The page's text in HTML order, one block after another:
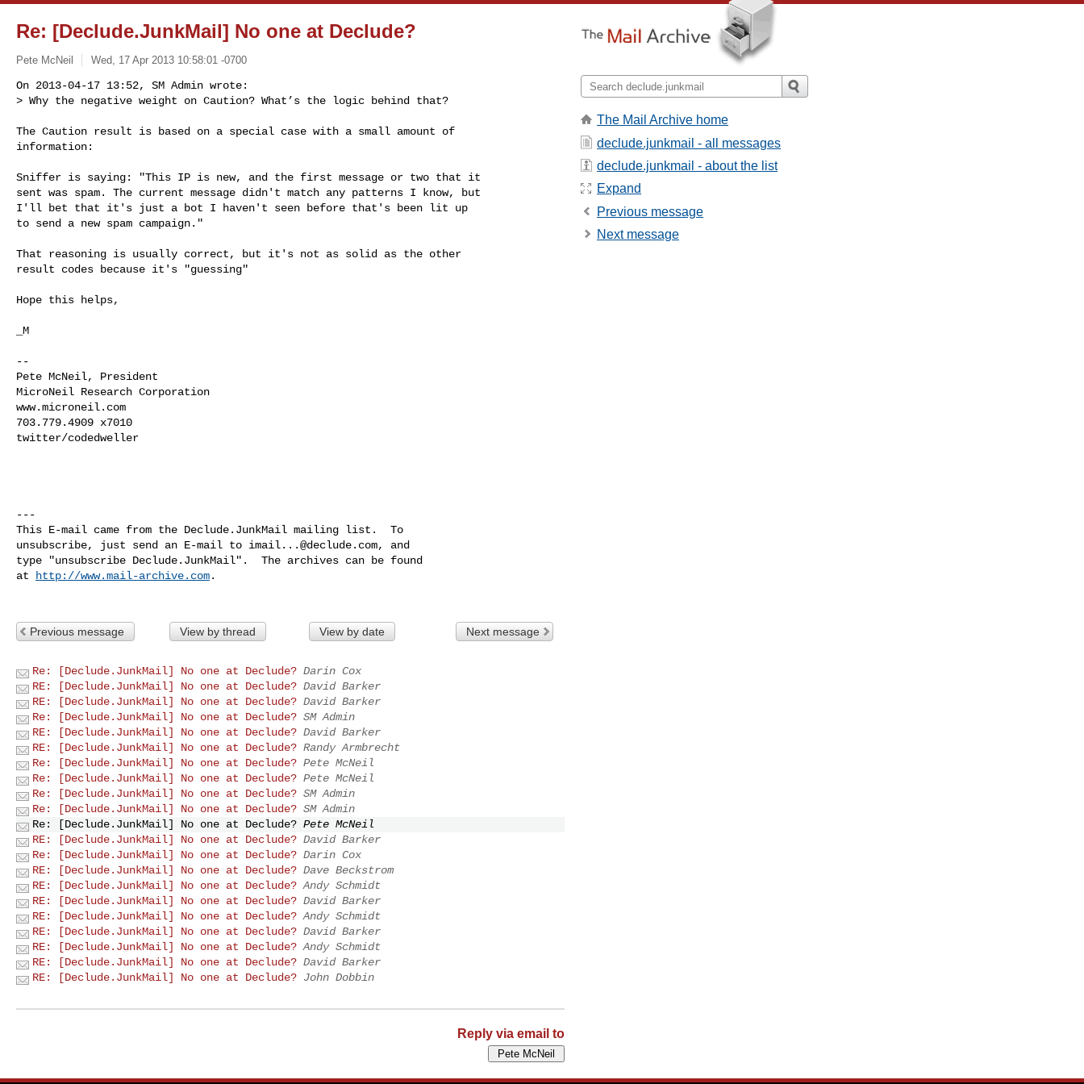
Re: [Declude.JunkMail] No one at Declude?
Pete McNeil Wed, 17 Apr 2013 10:58:01 -0700
On 2013-04-17 13:52, SM Admin wrote:
> Why the negative weight on Caution? What’s the logic behind that?
The Caution result is based on a special case with a small amount of
information:
Sniffer is saying: "This IP is new, and the first message or two that it
sent was spam. The current message didn't match any patterns I know, but
I'll bet that it's just a bot I haven't seen before that's been lit up
to send a new spam campaign."
That reasoning is usually correct, but it's not as solid as the other
result codes because it's "guessing"
Hope this helps,
_M
--
Pete McNeil, President
MicroNeil Research Corporation
www.microneil.com
703.779.4909 x7010
twitter/codedweller
---
This E-mail came from the Declude.JunkMail mailing list.  To
unsubscribe, just send an E-mail to imail...@declude.com, and
type "unsubscribe Declude.JunkMail".  The archives can be found
at
http://www.mail-archive.com.
Previous message View by thread View by date Next message
Re: [Declude.JunkMail] No one at Declude? Darin Cox
RE: [Declude.JunkMail] No one at Declude? David Barker
RE: [Declude.JunkMail] No one at Declude? David Barker
Re: [Declude.JunkMail] No one at Declude? SM Admin
RE: [Declude.JunkMail] No one at Declude? David Barker
RE: [Declude.JunkMail] No one at Declude? Randy Armbrecht
Re: [Declude.JunkMail] No one at Declude? Pete McNeil
Re: [Declude.JunkMail] No one at Declude? Pete McNeil
Re: [Declude.JunkMail] No one at Declude? SM Admin
Re: [Declude.JunkMail] No one at Declude? SM Admin
Re: [Declude.JunkMail] No one at Declude? Pete McNeil
RE: [Declude.JunkMail] No one at Declude? David Barker
Re: [Declude.JunkMail] No one at Declude? Darin Cox
RE: [Declude.JunkMail] No one at Declude? Dave Beckstrom
RE: [Declude.JunkMail] No one at Declude? Andy Schmidt
RE: [Declude.JunkMail] No one at Declude? David Barker
RE: [Declude.JunkMail] No one at Declude? Andy Schmidt
RE: [Declude.JunkMail] No one at Declude? David Barker
RE: [Declude.JunkMail] No one at Declude? Andy Schmidt
RE: [Declude.JunkMail] No one at Declude? David Barker
RE: [Declude.JunkMail] No one at Declude? John Dobbin
Reply via email to
The Mail Archive home
declude.junkmail - all messages
declude.junkmail - about the list
Expand
Previous message
Next message